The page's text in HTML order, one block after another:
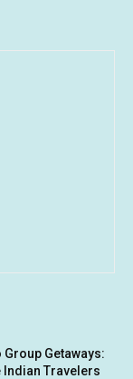
Getaways:
Indian Travelers